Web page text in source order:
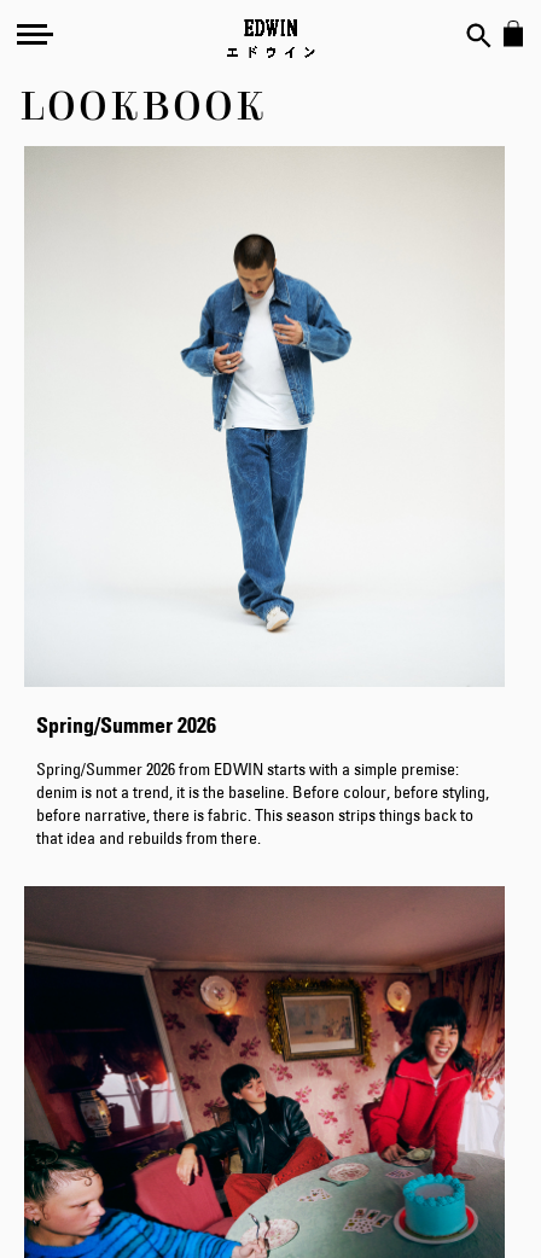
LOOKBOOK
Spring/Summer 2026
Spring/Summer 2026 from EDWIN starts with a simple premise:
denim is not a trend, it is the baseline. Before colour, before styling,
before narrative, there is fabric. This season strips things back to
that idea and rebuilds from there.